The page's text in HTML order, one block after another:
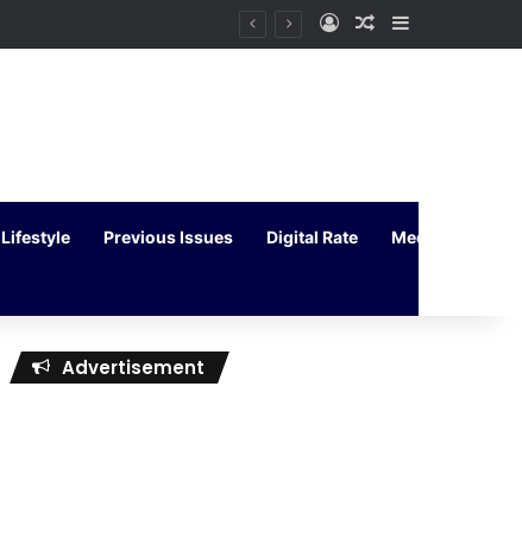
Log InRandom Article
Lifestyle Previous Issues Digital Rate Media Kit
Advertisement